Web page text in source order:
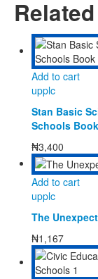
Add to cart
upplc
Stan Basic
Schools
₦3,400
Add to cart
upplc
The
₦1,167